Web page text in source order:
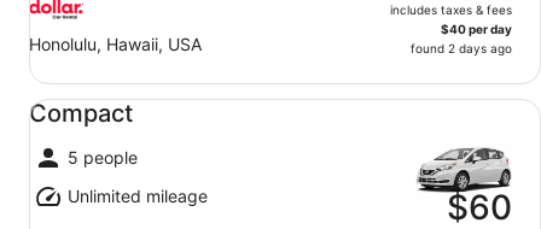
Honolulu, Hawaii, USA
includes taxes & fees
$40 per day
found 2 days ago
Compact
5 people
Unlimited mileage
$60
Compact undefined